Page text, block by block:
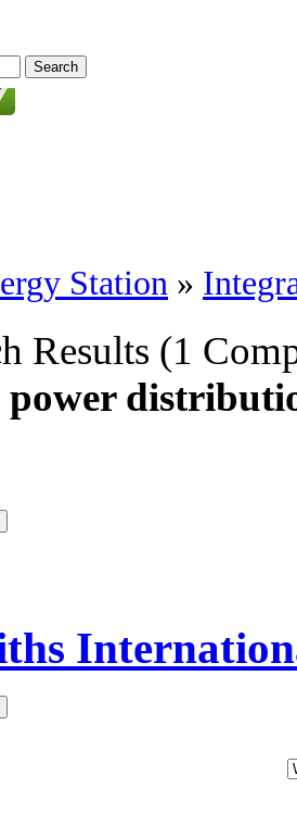
Station »
Results (1